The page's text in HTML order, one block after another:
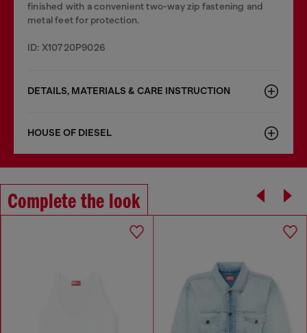
finished with a convenient two-way zip fastening and
metal feet for protection.
ID: X10720P9026
DETAILS, MATERIALS & CARE INSTRUCTION
HOUSE OF DIESEL
Complete the look